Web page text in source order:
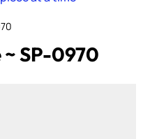
SP-0970